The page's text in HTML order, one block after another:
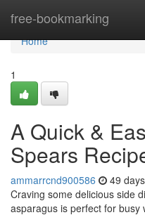
free-bookmarking
Home
Home
1
A Quick &
Spears
ammarrcnd900586 49
Craving some delicious side
asparagus is perfect for busy